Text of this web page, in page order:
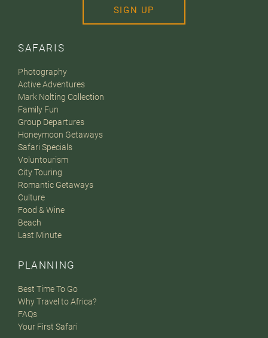
SAFARIS
Photography
Active Adventures
Mark Nolting Collection
Family Fun
Group Departures
Honeymoon Getaways
Safari Specials
Voluntourism
City Touring
Romantic Getaways
Culture
Food & Wine
Beach
Last Minute
PLANNING
Best Time To Go
Why Travel to Africa?
FAQs
Your First Safari
SIGN UP